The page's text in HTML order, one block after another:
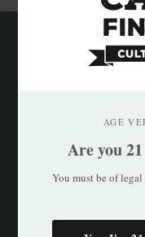
AGE
Are you
You must be of